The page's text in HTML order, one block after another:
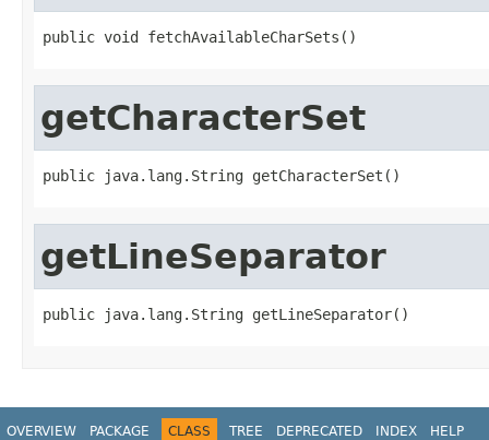
public void fetchAvailableCharSets()
getCharacterSet
public java.lang.String getCharacterSet()
getLineSeparator
public java.lang.String getLineSeparator()
OVERVIEW PACKAGE CLASS TREE DEPRECATED INDEX HELP